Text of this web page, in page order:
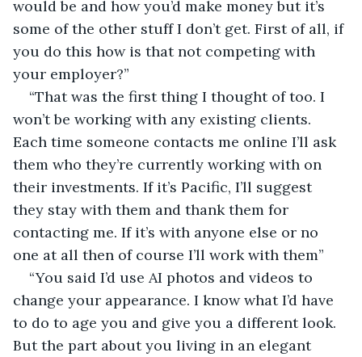
would be and how you’d make money but it’s
some of the other stuff I don’t get. First of all, if
you do this how is that not competing with
your employer?”
“That was the first thing I thought of too. I
won’t be working with any existing clients.
Each time someone contacts me online I’ll ask
them who they’re currently working with on
their investments. If it’s Pacific, I’ll suggest
they stay with them and thank them for
contacting me. If it’s with anyone else or no
one at all then of course I’ll work with them”
“You said I’d use AI photos and videos to
change your appearance. I know what I’d have
to do to age you and give you a different look.
But the part about you living in an elegant